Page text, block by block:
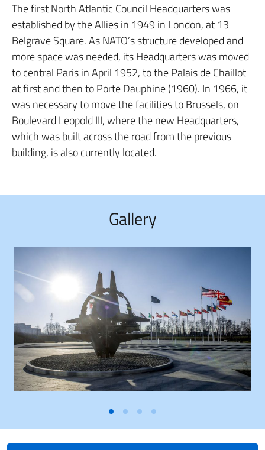
The first North Atlantic Council Headquarters was
established by the Allies in 1949 in London, at 13
Belgrave Square. As NATO’s structure developed and
more space was needed, its Headquarters was moved
to central Paris in April 1952, to the Palais de Chaillot
at first and then to Porte Dauphine (1960). In 1966, it
was necessary to move the facilities to Brussels, on
Boulevard Leopold III, where the new Headquarters,
which was built across the road from the previous
building, is also currently located.
Gallery